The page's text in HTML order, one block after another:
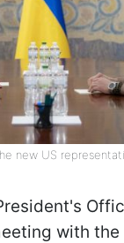
new US
with the